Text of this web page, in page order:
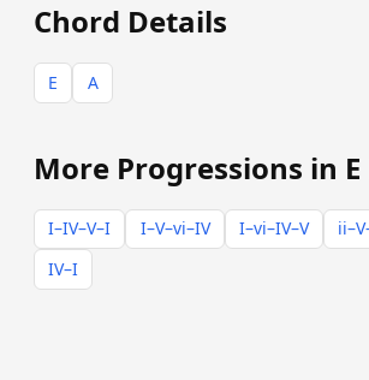
Chord Details
E A
More Progressions in
I–IV–V–I I–V–vi–IV I–vi–IV–V
IV–I